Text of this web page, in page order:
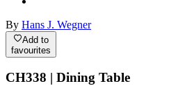
By Hans J. Wegner
Add to
favourites
CH338 | Dining Table